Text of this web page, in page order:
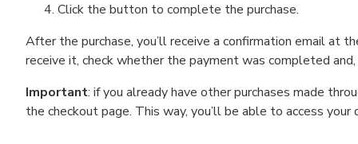
Click the button to complete the purchase.
After the purchase, you’ll receive a confirmation email at
receive it, check whether the payment was completed
Important: if you already have other purchases made
the checkout page. This way, you’ll be able to access